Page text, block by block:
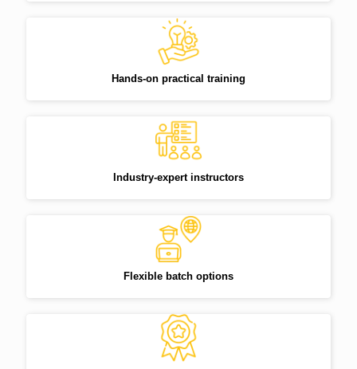
Hands-on practical training
Industry-expert instructors
Flexible batch options